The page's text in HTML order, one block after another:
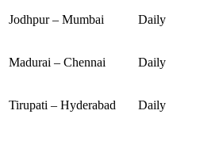
Jodhpur – Mumbai Daily
Madurai – Chennai Daily
Tirupati – Hyderabad Daily